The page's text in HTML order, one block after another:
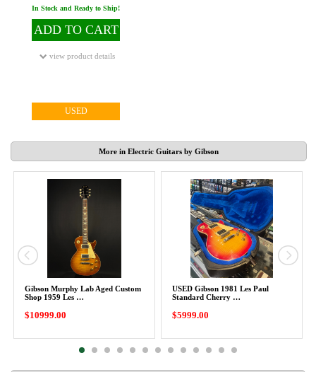
In Stock and Ready to Ship!
ADD TO CART
view product details
USED
More in Electric Guitars by Gibson
Gibson Murphy Lab Aged Custom
Shop 1959 Les …
$10999.00
USED Gibson 1981 Les Paul
Standard Cherry …
$5999.00